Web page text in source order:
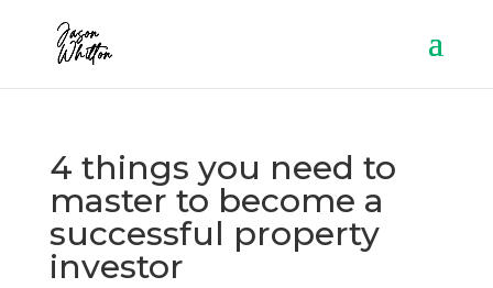
4 things you need to
master to become a
successful property
investor